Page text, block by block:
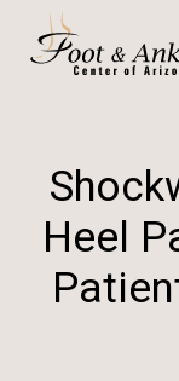
Heel